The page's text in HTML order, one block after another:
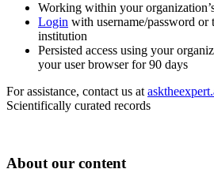
Working within your
Login with username/password or
institution
Persisted access using your
your user browser for 90 days
For assistance, contact us at
Scientifically curated records
About our content